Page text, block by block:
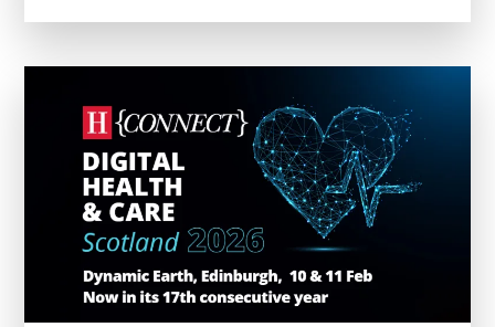
Training
Events